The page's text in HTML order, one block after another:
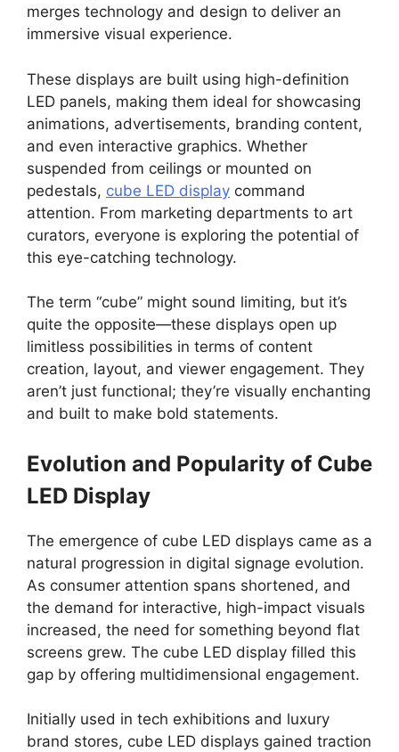
merges technology and design to deliver an
immersive visual experience.
These displays are built using high-definition
LED panels, making them ideal for showcasing
animations, advertisements, branding content,
and even interactive graphics. Whether
suspended from ceilings or mounted on
pedestals, cube LED display command
attention. From marketing departments to art
curators, everyone is exploring the potential of
this eye-catching technology.
The term “cube” might sound limiting, but it’s
quite the opposite—these displays open up
limitless possibilities in terms of content
creation, layout, and viewer engagement. They
aren’t just functional; they’re visually enchanting
and built to make bold statements.
Evolution and Popularity of Cube
LED Display
The emergence of cube LED displays came as a
natural progression in digital signage evolution.
As consumer attention spans shortened, and
the demand for interactive, high-impact visuals
increased, the need for something beyond flat
screens grew. The cube LED display filled this
gap by offering multidimensional engagement.
Initially used in tech exhibitions and luxury
brand stores, cube LED displays gained traction